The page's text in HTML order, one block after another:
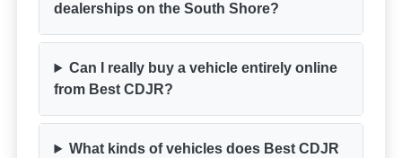
dealerships on the South Shore?
Can I really buy a vehicle entirely online
from Best CDJR?
What kinds of vehicles does Best CDJR